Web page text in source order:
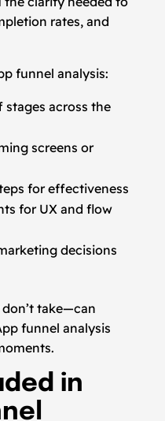
rates, and
funnel analysis:
across the
screens or
for effectiveness
for UX and flow
decisions
take—can
funnel analysis
in